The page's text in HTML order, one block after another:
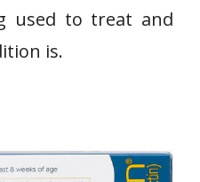
used to treat and
is.